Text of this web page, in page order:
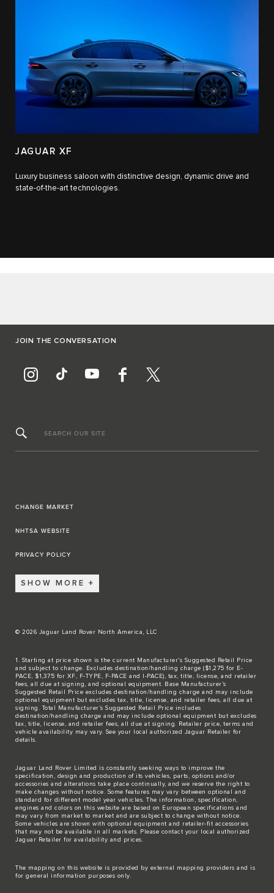
JAGUAR XF
Luxury business saloon with distinctive design, dynamic drive and
state-of-the-art technologies.​
JOIN THE CONVERSATION
SEARCH OUR SITE
CHANGE MARKET
NHTSA WEBSITE
PRIVACY POLICY
SHOW MORE
© 2026 Jaguar Land Rover North America, LLC
1. Starting at price shown is the current Manufacturer’s Suggested Retail Price
and subject to change. Excludes destination/handling charge ($1,275 for E-
PACE, $1,375 for XF, F-TYPE, F-PACE and I-PACE), tax, title, license, and retailer
fees, all due at signing, and optional equipment. Base Manufacturer’s
Suggested Retail Price excludes destination/handling charge and may include
optional equipment but excludes tax, title, license, and retailer fees, all due at
signing. Total Manufacturer’s Suggested Retail Price includes
destination/handling charge and may include optional equipment but excludes
tax, title, license, and retailer fees, all due at signing. Retailer price, terms and
vehicle availability may vary. See your local authorized Jaguar Retailer for
details.
Jaguar Land Rover Limited is constantly seeking ways to improve the
specification, design and production of its vehicles, parts, options and/or
accessories and alterations take place continually, and we reserve the right to
make changes without notice. Some features may vary between optional and
standard for different model year vehicles. The information, specification,
engines and colors on this website are based on European specifications and
may vary from market to market and are subject to change without notice.
Some vehicles are shown with optional equipment and retailer-fit accessories
that may not be available in all markets. Please contact your local authorized
Jaguar Retailer for availability and prices.
The mapping on this website is provided by external mapping providers and is
for general information purposes only.